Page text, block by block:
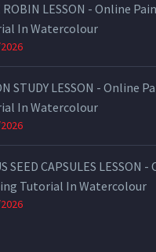
ROBIN LESSON - Online
In Watercolour
STUDY LESSON - Online
In Watercolour
SEED CAPSULES LESSON -
Tutorial In Watercolour